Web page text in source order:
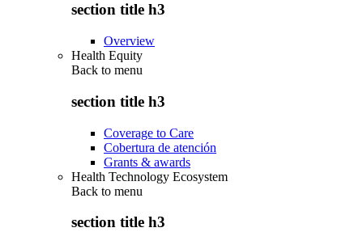
section title h3
Overview
Health Equity
Back to menu
section title h3
Coverage to Care
Cobertura de atención
Grants & awards
Health Technology Ecosystem
Back to menu
section title h3